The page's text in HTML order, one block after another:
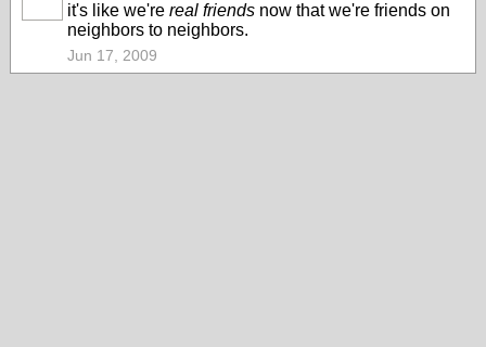
it's like we're real friends now that we're friends on
neighbors to neighbors.
Jun 17, 2009